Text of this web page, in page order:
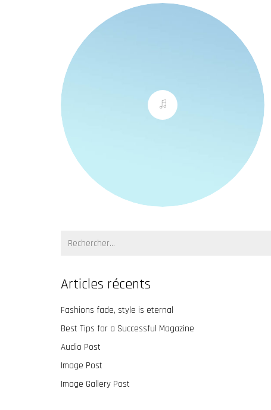
Articles récents
Fashions fade, style is eternal
Best Tips for a Successful Magazine
Audio Post
Image Post
Image Gallery Post